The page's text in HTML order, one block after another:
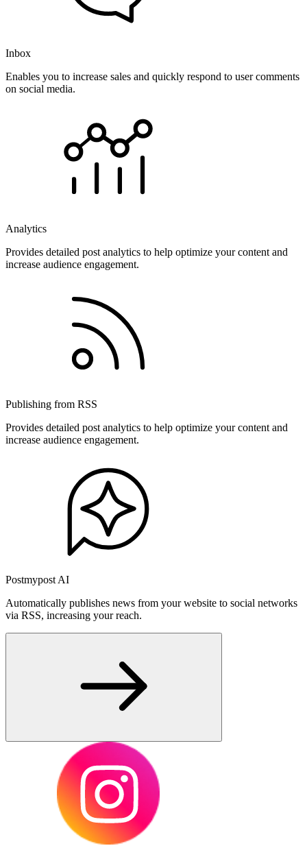
Inbox
Enables you to increase sales and quickly respond to user comments
on social media.
Analytics
Provides detailed post analytics to help optimize your content and
increase audience engagement.
Publishing from RSS
Provides detailed post analytics to help optimize your content and
increase audience engagement.
Postmypost AI
Automatically publishes news from your website to social networks
via RSS, increasing your reach.